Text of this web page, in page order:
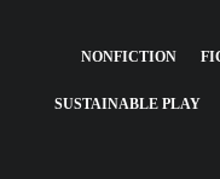
NONFICTION
SUSTAINABLE PLAY